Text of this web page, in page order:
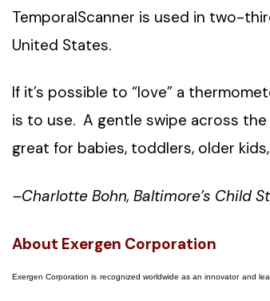
TemporalScanner is used in two-
United States.
If it’s possible to “love” a
is to use. A gentle swipe across
great for babies, toddlers, older
–Charlotte Bohn, Baltimore’s Child
About Exergen Corporation
Exergen Corporation is recognized worldwide as an innovator and